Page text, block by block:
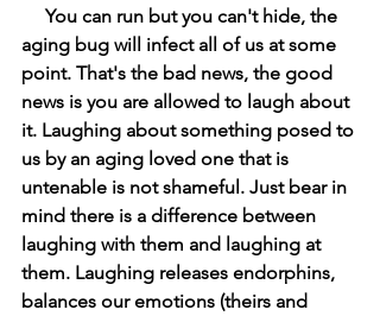
     You can run but you can't hide, the
aging bug will infect all of us at some
point. That's the bad news, the good
news is you are allowed to laugh about
it. Laughing about something posed to
us by an aging loved one that is
untenable is not shameful. Just bear in
mind there is a difference between
laughing with them and laughing at
them. Laughing releases endorphins,
balances our emotions (theirs and